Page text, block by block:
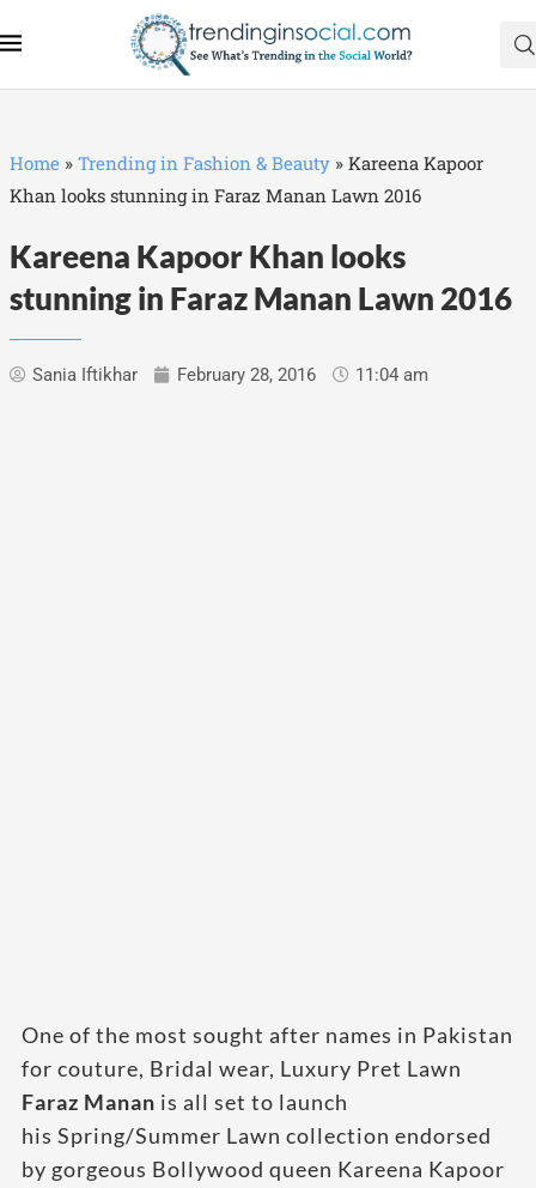
Home » Trending in Fashion & Beauty » Kareena Kapoor
Khan looks stunning in Faraz Manan Lawn 2016‬
Kareena Kapoor Khan looks
stunning in Faraz Manan Lawn 2016‬
Sania Iftikhar February 28, 2016 11:04 am
One of the most sought after names in Pakistan
for couture, Bridal wear, Luxury Pret Lawn
Faraz Manan is all set to launch
his Spring/Summer Lawn collection endorsed
by gorgeous Bollywood queen Kareena Kapoor